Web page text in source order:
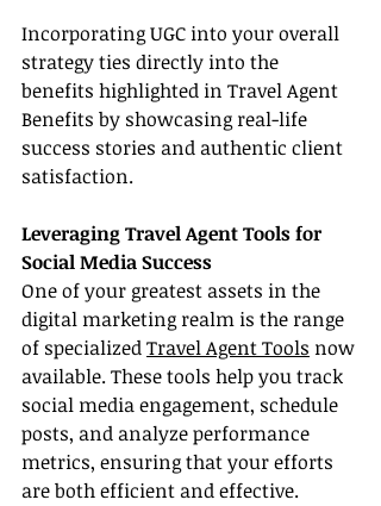
Incorporating UGC into your overall
strategy ties directly into the
benefits highlighted in Travel Agent
Benefits by showcasing real-life
success stories and authentic client
satisfaction.
Leveraging Travel Agent Tools for
Social Media Success
One of your greatest assets in the
digital marketing realm is the range
of specialized Travel Agent Tools now
available. These tools help you track
social media engagement, schedule
posts, and analyze performance
metrics, ensuring that your efforts
are both efficient and effective.